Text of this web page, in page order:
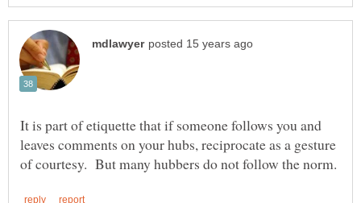
It is part of etiquette that if someone follows you and
leaves comments on your hubs, reciprocate as a gesture